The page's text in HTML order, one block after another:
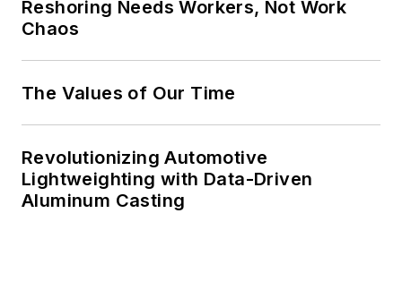
Reshoring Needs Workers, Not Work
Chaos
The Values of Our Time
Revolutionizing Automotive
Lightweighting with Data-Driven
Aluminum Casting